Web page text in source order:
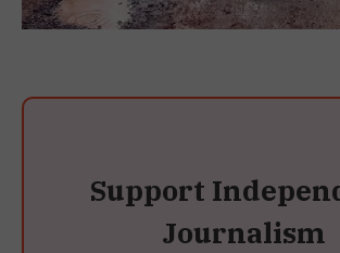
Support
Journalism